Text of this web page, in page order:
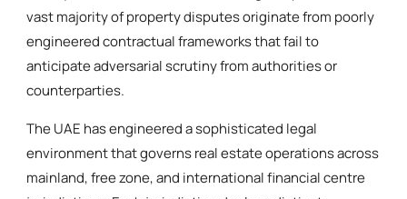
vast majority of property disputes originate from poorly
engineered contractual frameworks that fail to
anticipate adversarial scrutiny from authorities or
counterparties.
The UAE has engineered a sophisticated legal
environment that governs real estate operations across
mainland, free zone, and international financial centre